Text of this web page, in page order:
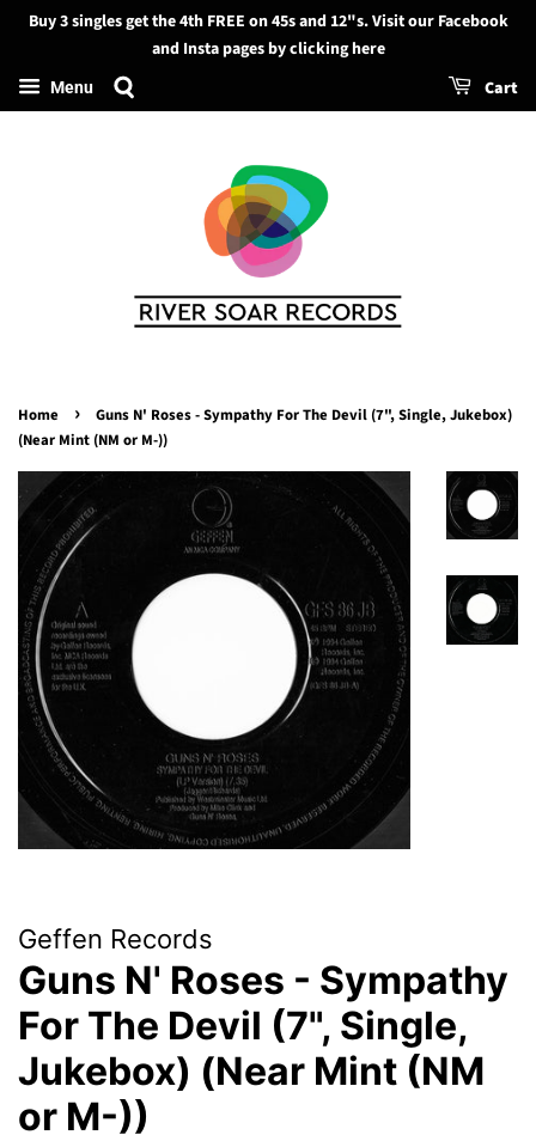
Search
Buy 3 singles get the 4th FREE on 45s and 12"s. Visit our Facebook
and Insta pages by clicking here
Menu Cart
Home ›
Guns N' Roses - Sympathy For The Devil (7", Single, Jukebox)
(Near Mint (NM or M-))
Geffen Records
Guns N' Roses - Sympathy
For The Devil (7", Single,
Jukebox) (Near Mint (NM
or M-))